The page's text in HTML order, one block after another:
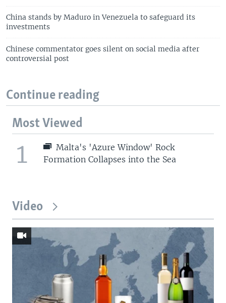
China stands by Maduro in Venezuela to safeguard its
investments
Chinese commentator goes silent on social media after
controversial post
Continue reading
Most Viewed
1
Malta's 'Azure Window' Rock
Formation Collapses into the Sea
Video